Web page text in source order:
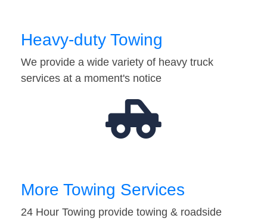
Heavy-duty Towing
We provide a wide variety of heavy truck
services at a moment's notice
More Towing Services
24 Hour Towing provide towing & roadside